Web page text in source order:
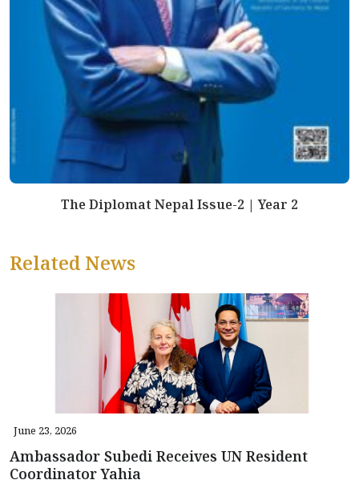
The Diplomat Nepal Issue-2 | Year 2
Related News
June 23, 2026
Ambassador Subedi Receives UN Resident
Coordinator Yahia